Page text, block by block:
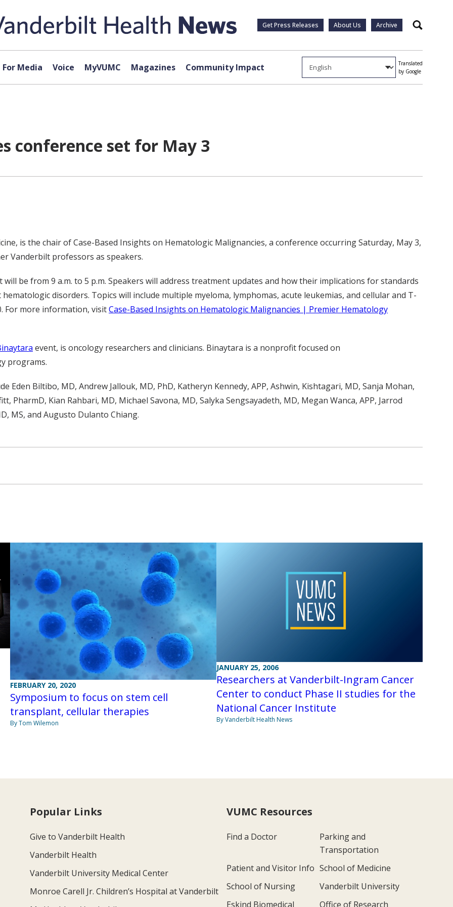
Get Press Releases About Us Archive Search
For Media Voice MyVUMC Magazines Community Impact
Translated
by Google
conference set for May 3
is the chair of Case-Based Insights on Hematologic Malignancies, a conference occurring Saturday, May 3,
Vanderbilt professors as speakers.
will be from 9 a.m. to 5 p.m. Speakers will address treatment updates and how their implications for standards
disorders. Topics will include multiple myeloma, lymphomas, acute leukemias, and cellular and T-
For more information, visitCase-Based Insights on Hematologic Malignancies | Premier Hematology
event, is oncology researchers and clinicians. Binaytara is a nonprofit focused on
programs.
Eden Biltibo, MD, Andrew Jallouk, MD, PhD, Katheryn Kennedy, APP, Ashwin, Kishtagari, MD, Sanja Mohan,
PharmD, Kian Rahbari, MD, Michael Savona, MD, Salyka Sengsayadeth, MD, Megan Wanca, APP, Jarrod
MS, and Augusto Dulanto Chiang.
FEBRUARY 20, 2020
Symposium to focus on stem cell
transplant, cellular therapies
By Tom Wilemon
JANUARY 25, 2006
Researchers at Vanderbilt-Ingram Cancer
Center to conduct Phase II studies for the
National Cancer Institute
By Vanderbilt Health News
Popular Links
Give to Vanderbilt Health
Vanderbilt Health
Vanderbilt University Medical Center
Monroe Carell Jr. Children’s Hospital at Vanderbilt
VUMC Resources
Find a Doctor
Parking and
Transportation
Patient and Visitor Info School of Medicine
School of Nursing
Vanderbilt University
Eskind Biomedical
Office of Research